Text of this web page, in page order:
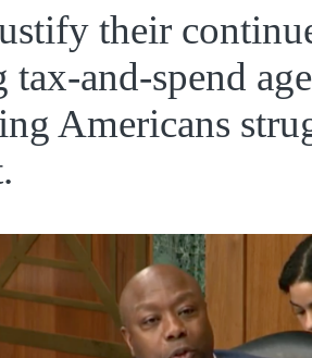
their
tax-and-spend
Americans